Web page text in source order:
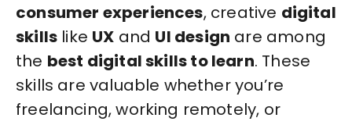
consumer experiences, creative digital
skills like UX and UI design are among
the best digital skills to learn. These
skills are valuable whether you’re
freelancing, working remotely, or